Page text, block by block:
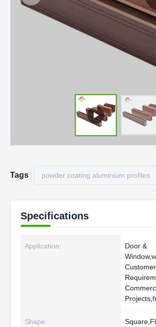
Tags powder coating aluminium profiles
Specifications
Application:
Door &
Shape: